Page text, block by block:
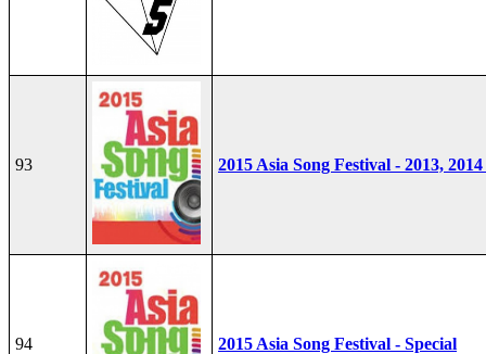
93 2015 Asia Song Festival - 2013,
94 2015 Asia Song Festival - Special